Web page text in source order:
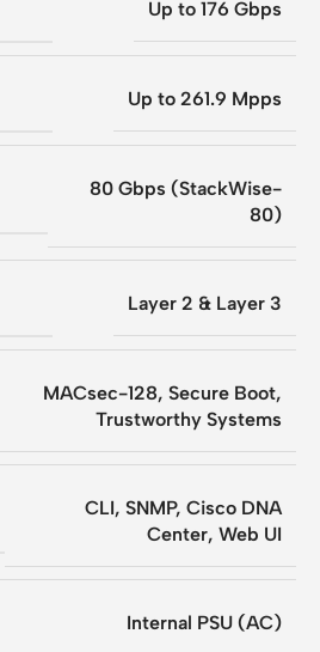
Up to 176 Gbps
Up to 261.9 Mpps
80 Gbps (StackWise-
80)
Layer 2 & Layer 3
MACsec-128, Secure Boot,
Trustworthy Systems
CLI, SNMP, Cisco DNA
Center, Web UI
Internal PSU (AC)